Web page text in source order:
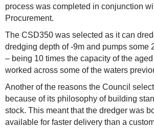
process was completed in conjunction
Procurement.
The CSD350 was selected as it can
dredging depth of -9m and pumps some
– being 10 times the capacity of the
worked across some of the waters
Another of the reasons the Council
because of its philosophy of building
stock. This meant that the dredger was
available for faster delivery than a